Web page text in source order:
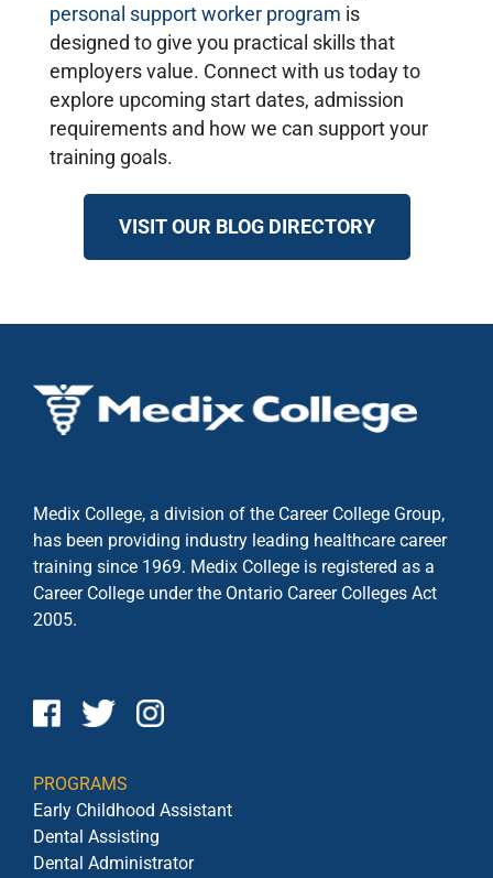
personal support worker program is
designed to give you practical skills that
employers value. Connect with us today to
explore upcoming start dates, admission
requirements and how we can support your
training goals.
VISIT OUR BLOG DIRECTORY
Medix College, a division of the Career College Group,
has been providing industry leading healthcare career
training since 1969. Medix College is registered as a
Career College under the Ontario Career Colleges Act
2005.
PROGRAMS
Early Childhood Assistant
Dental Assisting
Dental Administrator